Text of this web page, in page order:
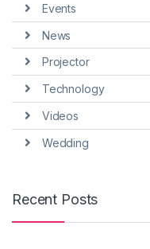
Events
News
Projector
Technology
Videos
Wedding
Recent Posts